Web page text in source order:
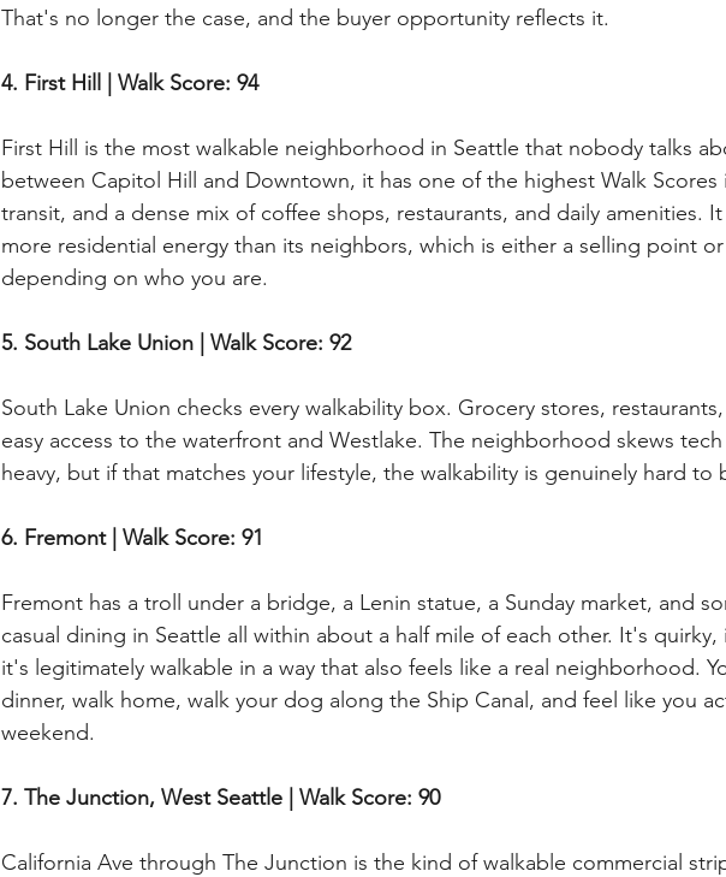
That's no longer the case, and the buyer opportunity reflects it.
4. First Hill | Walk Score: 94
First Hill is the most walkable neighborhood in Seattle that nobody talks
between Capitol Hill and Downtown, it has one of the highest Walk Scores
transit, and a dense mix of coffee shops, restaurants, and daily amenities.
more residential energy than its neighbors, which is either a selling point
depending on who you are.
5. South Lake Union | Walk Score: 92
South Lake Union checks every walkability box. Grocery stores,
easy access to the waterfront and Westlake. The neighborhood skews
heavy, but if that matches your lifestyle, the walkability is genuinely hard to
6. Fremont | Walk Score: 91
Fremont has a troll under a bridge, a Lenin statue, a Sunday market, and
casual dining in Seattle all within about a half mile of each other. It's
it's legitimately walkable in a way that also feels like a real neighborhood.
dinner, walk home, walk your dog along the Ship Canal, and feel like you
weekend.
7. The Junction, West Seattle | Walk Score: 90
California Ave through The Junction is the kind of walkable commercial